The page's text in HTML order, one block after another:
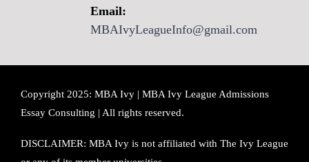
Email:
MBAIvyLeagueInfo@gmail.com
Copyright 2025: MBA Ivy | MBA Ivy League Admissions
Essay Consulting | All rights reserved.
DISCLAIMER: MBA Ivy is not affiliated with The Ivy League